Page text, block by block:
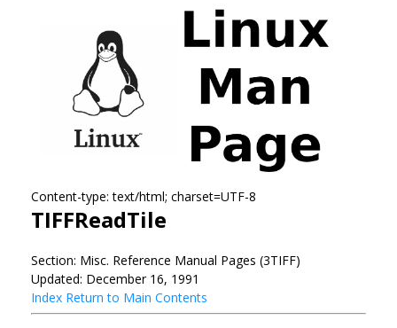
Content-type: text/html; charset=UTF-8
TIFFReadTile
Section: Misc. Reference Manual Pages (3TIFF)
Updated: December 16, 1991
Index Return to Main Contents